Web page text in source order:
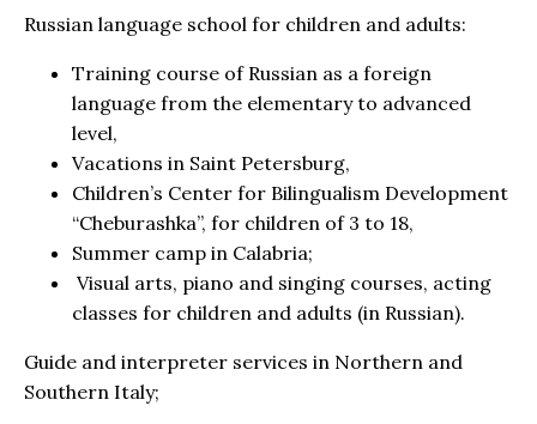
Russian language school for children and adults:
Training course of Russian as a foreign
language from the elementary to advanced
level,
Vacations in Saint Petersburg,
Children’s Center for Bilingualism Development
“Cheburashka”, for children of 3 to 18,
Summer camp in Calabria;
Visual arts, piano and singing courses, acting
classes for children and adults (in Russian).
Guide and interpreter services in Northern and
Southern Italy;